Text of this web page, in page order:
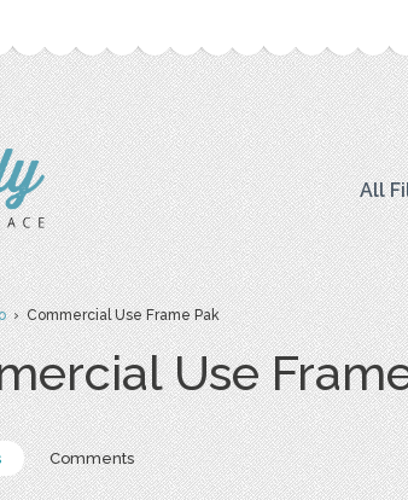
All
› Commercial Use Frame Pak
Use
Comments